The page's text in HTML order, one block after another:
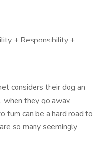
+ Responsibility +
considers their dog an
when they go away,
turn can be a hard road to
so many seemingly